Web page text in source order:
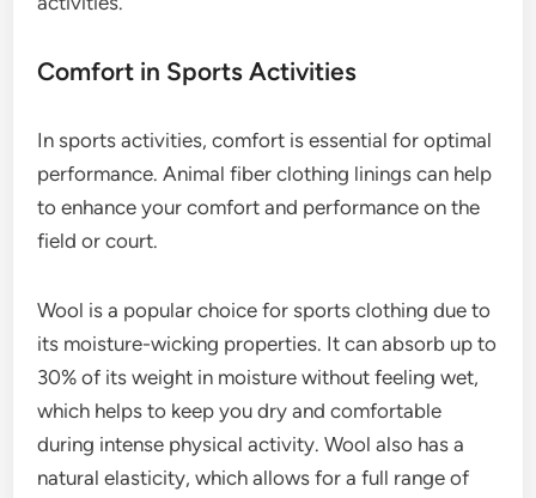
Comfort in Sports Activities
In sports activities, comfort is essential for optimal
performance. Animal fiber clothing linings can help
to enhance your comfort and performance on the
field or court.
Wool is a popular choice for sports clothing due to
its moisture-wicking properties. It can absorb up to
30% of its weight in moisture without feeling wet,
which helps to keep you dry and comfortable
during intense physical activity. Wool also has a
natural elasticity, which allows for a full range of